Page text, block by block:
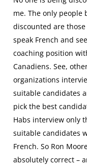
me. The only people
discounted are
speak French and
coaching position
Canadiens. See,
organizations
suitable candidates
pick the best
Habs interview only
suitable candidates
French. So Ron
absolutely correct –